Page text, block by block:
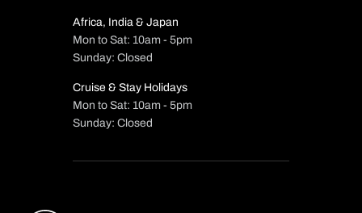
Africa, India & Japan
Mon to Sat: 10am - 5pm
Sunday: Closed
Cruise & Stay Holidays
Mon to Sat: 10am - 5pm
Sunday: Closed